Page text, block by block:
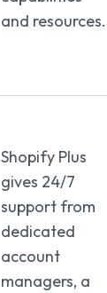
and resources.
Shopify Plus
gives 24/7
support from
dedicated
account
managers, a